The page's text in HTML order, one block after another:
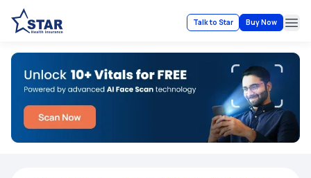
Talk to Star Buy Now